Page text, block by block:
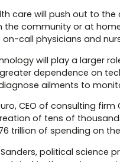
care will push out to
the community or at
on-call physicians and
will play a larger
dependence on
ailments to
CEO of consulting
of tens of
trillion of spending on
political science